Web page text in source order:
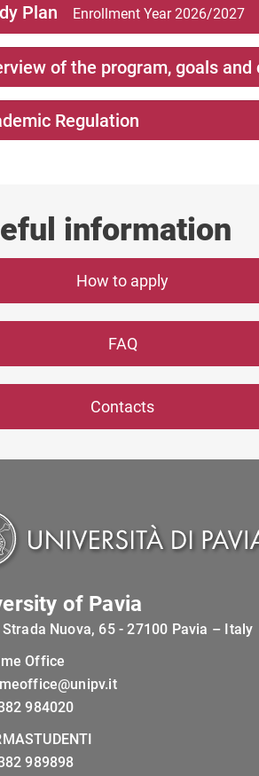
Plan Enrollment Year 2026/2027
of the program, goals
Regulation
information
How to apply
FAQ
Contacts
of Pavia
Strada Nuova, 65 - 27100 Pavia – Italy
Office
984020
989898